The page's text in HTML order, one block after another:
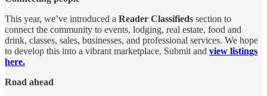
This year, we’ve introduced a Reader Classifieds section to
connect the community to events, lodging, real estate, food and
drink, classes, sales, businesses, and professional services. We hope
to develop this into a vibrant marketplace. Submit and view listings
here.
Road ahead